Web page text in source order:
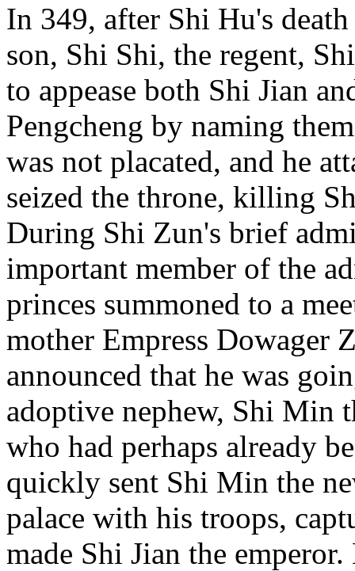
In 349, after Shi Hu's
son, Shi Shi, the regent,
to appease both Shi Jian
Pengcheng by naming
was not placated, and he
seized the throne, killing
During Shi Zun's brief
important member of the
princes summoned to a
mother Empress Dowager
announced that he was
adoptive nephew, Shi Min
who had perhaps already
quickly sent Shi Min the
palace with his troops,
made Shi Jian the